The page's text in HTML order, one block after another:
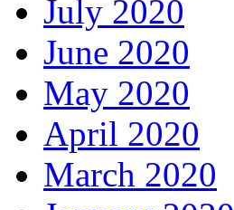
July 2020
June 2020
May 2020
April 2020
March 2020